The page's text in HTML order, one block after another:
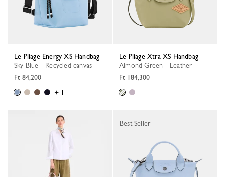
Le Pliage Energy XS Handbag
Sky Blue - Recycled canvas
Ft 84,200
+ 1
Le Pliage Xtra XS Handbag
Almond Green - Leather
Ft 184,300
Best Seller